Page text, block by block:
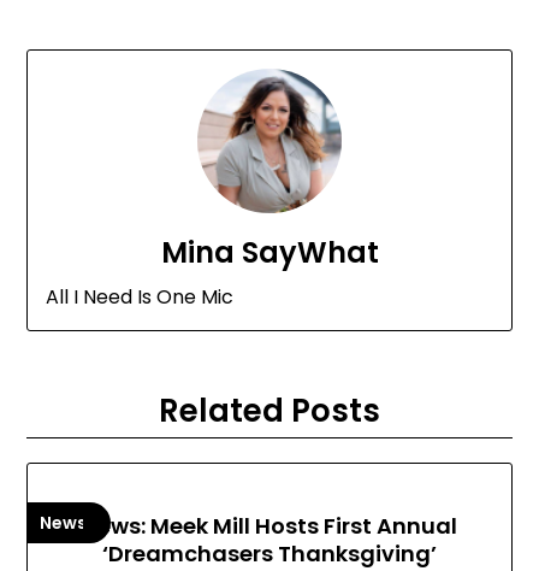
Mina SayWhat
All I Need Is One Mic
Related Posts
NewsNews: Meek Mill Hosts First Annual
‘Dreamchasers Thanksgiving’